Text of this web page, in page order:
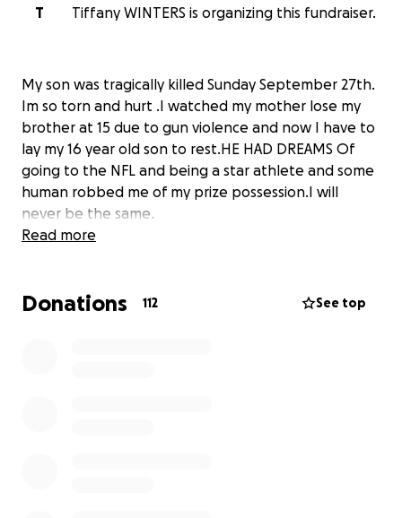
T
Tiffany WINTERS is organizing this fundraiser.
My son was tragically killed Sunday September 27th.
Im so torn and hurt .I watched my mother lose my
brother at 15 due to gun violence and now I have to
lay my 16 year old son to rest.HE HAD DREAMS Of
going to the NFL and being a star athlete and some
human robbed me of my prize possession.I will
never be the same.
Read more
Donations 112 See top